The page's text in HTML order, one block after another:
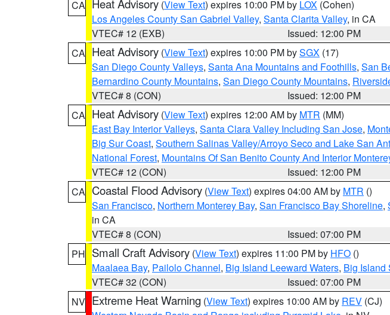
CA Heat Advisory (View Text) expires 10:00 PM by LOX (Cohen)
Los Angeles County San Gabriel Valley, Santa Clarita Valley, in CA
VTEC# 12 (EXB)
Issued: 12:00 PM
CA Heat Advisory (View Text) expires 10:00 PM bySGX (17)
San Diego County Valleys, Santa Ana Mountains and Foothills, San
Bernardino County Mountains, San Diego County Mountains,
VTEC# 8 (CON)
Issued: 12:00 PM
CA Heat Advisory (View Text) expires 12:00 AM by MTR (MM)
East Bay Interior Valleys, Santa Clara Valley Including San Jose,
Big Sur Coast, Southern Salinas Valley/Arroyo Seco and Lake San
National Forest, Mountains Of San Benito County And Interior
VTEC# 12 (CON)
Issued: 12:00 PM
CA Coastal Flood Advisory (View Text) expires 04:00 AM by MTR ()
San Francisco, Northern Monterey Bay, San Francisco Bay Shoreline,
in CA
VTEC# 8 (CON)
Issued: 07:00 PM
PH Small Craft Advisory (View Text) expires 11:00 PM by HFO ()
Maalaea Bay, Pailolo Channel, Big Island Leeward Waters, Big Island
VTEC# 32 (CON)
Issued: 07:00 PM
NV Extreme Heat Warning (View Text) expires 10:00 AM by REV (CJ)